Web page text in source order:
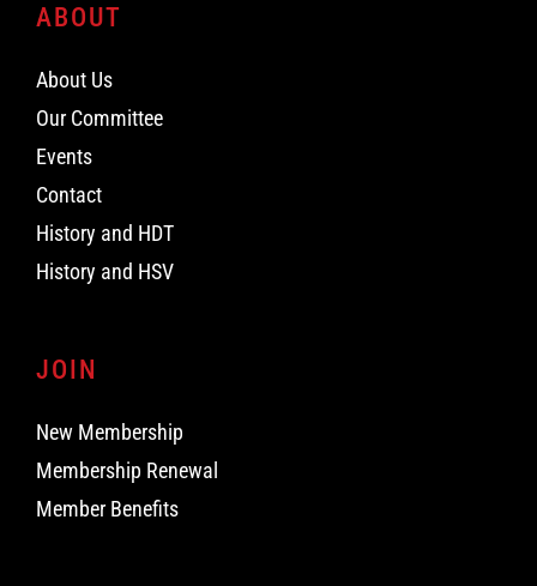
ABOUT
About Us
Our Committee
Events
Contact
History and HDT
History and HSV
JOIN
New Membership
Membership Renewal
Member Benefits